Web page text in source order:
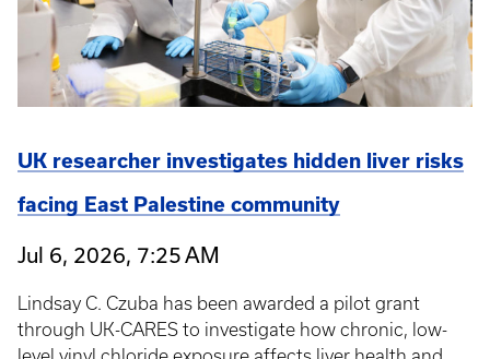
UK researcher investigates hidden liver risks
facing East Palestine community
Jul 6, 2026, 7:25 AM
Lindsay C. Czuba has been awarded a pilot grant
through UK-CARES to investigate how chronic, low-